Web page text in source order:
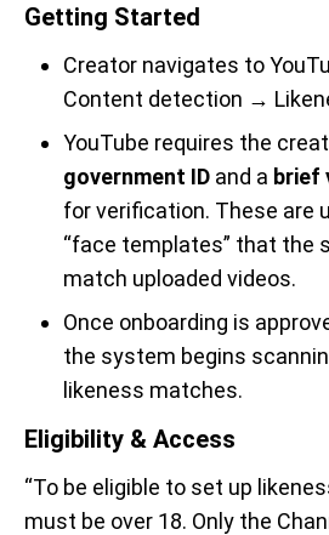
Getting Started
Creator navigates to
Content detection →
YouTube requires the
government ID and a brief
for verification. These are
“face templates” that the
match uploaded videos.
Once onboarding is
the system begins
likeness matches.
Eligibility & Access
“To be eligible to set up
must be over 18. Only the